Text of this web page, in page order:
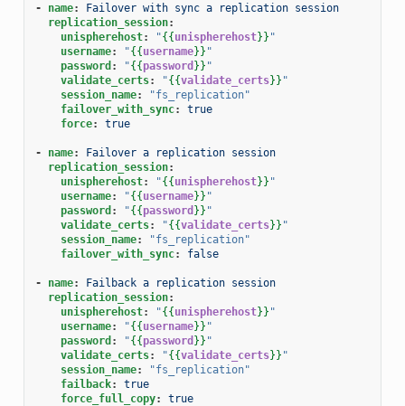
- name:
Failover with sync a replication session
replication_session:
unispherehost: "{{unispherehost}} "
username: "{{username}} "
password : "{{password }} "
validate_certs: "{{validate_certs}} "
session_name:
"fs_replication"
failover_with_sync:
true
force: true
- name:
Failover a replication session
replication_session:
unispherehost: "{{unispherehost}} "
username: "{{username}} "
password : "{{password }} "
validate_certs: "{{validate_certs}} "
session_name:
"fs_replication"
failover_with_sync: false
- name:
Failback a replication session
replication_session:
unispherehost: "{{unispherehost}} "
username: "{{username}} "
password : "{{password }} "
validate_certs: "{{validate_certs}} "
session_name:
"fs_replication"
failback:
true
force_full_copy: true